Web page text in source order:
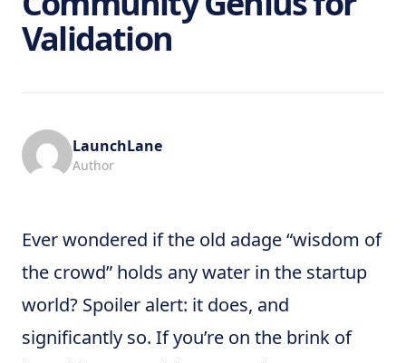
Validation
LaunchLane
Author
Ever wondered if the old adage “wisdom of
the crowd” holds any water in the startup
world? Spoiler alert: it does, and
significantly so. If you’re on the brink of